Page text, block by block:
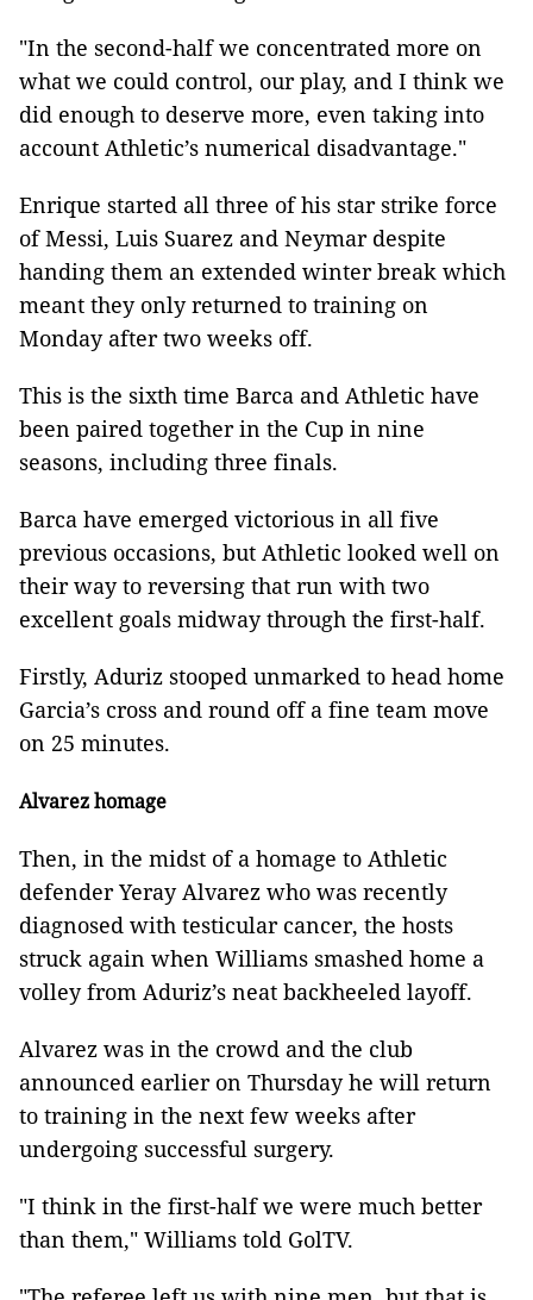
"In the second-half we concentrated more on
what we could control, our play, and I think we
did enough to deserve more, even taking into
account Athletic’s numerical disadvantage."
Enrique started all three of his star strike force
of Messi, Luis Suarez and Neymar despite
handing them an extended winter break which
meant they only returned to training on
Monday after two weeks off.
This is the sixth time Barca and Athletic have
been paired together in the Cup in nine
seasons, including three finals.
Barca have emerged victorious in all five
previous occasions, but Athletic looked well on
their way to reversing that run with two
excellent goals midway through the first-half.
Firstly, Aduriz stooped unmarked to head home
Garcia’s cross and round off a fine team move
on 25 minutes.
Alvarez homage
Then, in the midst of a homage to Athletic
defender Yeray Alvarez who was recently
diagnosed with testicular cancer, the hosts
struck again when Williams smashed home a
volley from Aduriz’s neat backheeled layoff.
Alvarez was in the crowd and the club
announced earlier on Thursday he will return
to training in the next few weeks after
undergoing successful surgery.
"I think in the first-half we were much better
than them," Williams told GolTV.